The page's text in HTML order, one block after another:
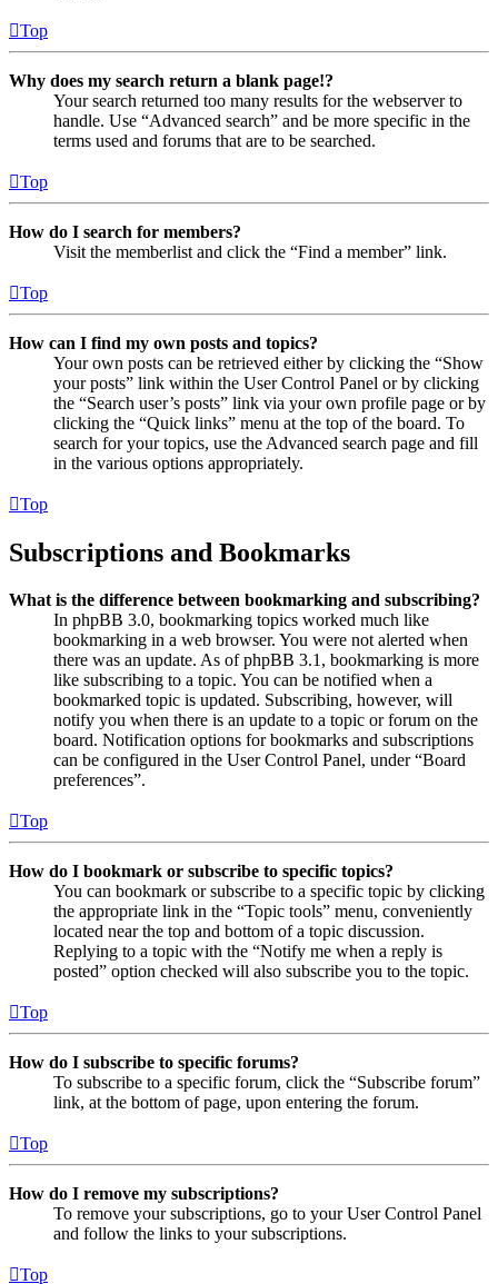
Top
Why does my search return a blank page!?
Your search returned too many results for the webserver to
handle. Use “Advanced search” and be more specific in the
terms used and forums that are to be searched.
Top
How do I search for members?
Visit the memberlist and click the “Find a member” link.
Top
How can I find my own posts and topics?
Your own posts can be retrieved either by clicking the “Show
your posts” link within the User Control Panel or by clicking
the “Search user’s posts” link via your own profile page or by
clicking the “Quick links” menu at the top of the board. To
search for your topics, use the Advanced search page and fill
in the various options appropriately.
Top
Subscriptions and Bookmarks
What is the difference between bookmarking and subscribing?
In phpBB 3.0, bookmarking topics worked much like
bookmarking in a web browser. You were not alerted when
there was an update. As of phpBB 3.1, bookmarking is more
like subscribing to a topic. You can be notified when a
bookmarked topic is updated. Subscribing, however, will
notify you when there is an update to a topic or forum on the
board. Notification options for bookmarks and subscriptions
can be configured in the User Control Panel, under “Board
preferences”.
Top
How do I bookmark or subscribe to specific topics?
You can bookmark or subscribe to a specific topic by clicking
the appropriate link in the “Topic tools” menu, conveniently
located near the top and bottom of a topic discussion.
Replying to a topic with the “Notify me when a reply is
posted” option checked will also subscribe you to the topic.
Top
How do I subscribe to specific forums?
To subscribe to a specific forum, click the “Subscribe forum”
link, at the bottom of page, upon entering the forum.
Top
How do I remove my subscriptions?
To remove your subscriptions, go to your User Control Panel
and follow the links to your subscriptions.
Top